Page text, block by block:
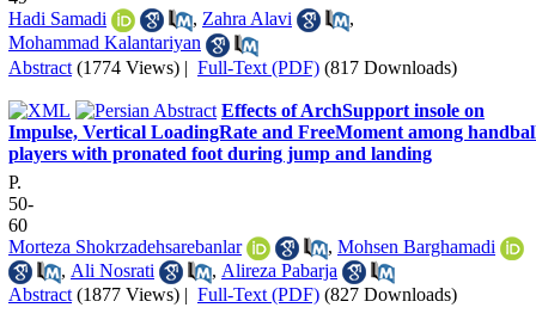
Hadi Samadi
, Zahra Alavi
,
Mohammad Kalantariyan
Abstract (1774 Views) | Full-Text (PDF) (817 Downloads)
Effects of ArchSupport insole on
Impulse, Vertical LoadingRate and FreeMoment among
players with pronated foot during jump and landing
P.
50-
60
Morteza Shokrzadehsarebanlar
, Mohsen Barghamadi
, Ali Nosrati , Alireza Pabarja
Abstract (1877 Views) | Full-Text (PDF) (827 Downloads)